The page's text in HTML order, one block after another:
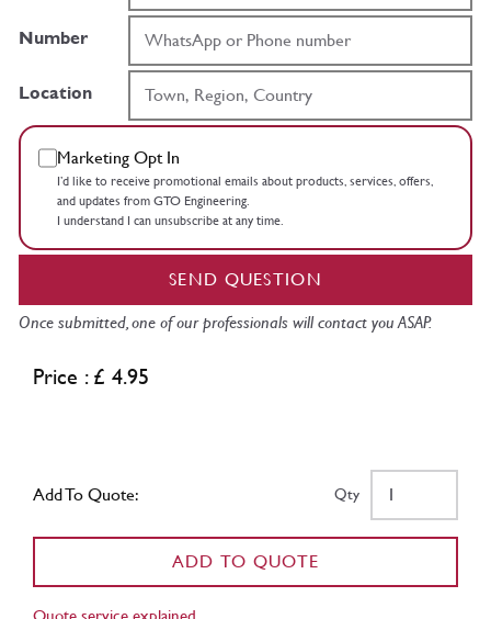
Number
Location
Marketing Opt In
I’d like to receive promotional emails about products, services, offers,
and updates from GTO Engineering.
I understand I can unsubscribe at any time.
SEND QUESTION
Once submitted, one of our professionals will contact you ASAP.
Price : £ 4.95
Add To Quote: Qty
ADD TO QUOTE
Quote service explained